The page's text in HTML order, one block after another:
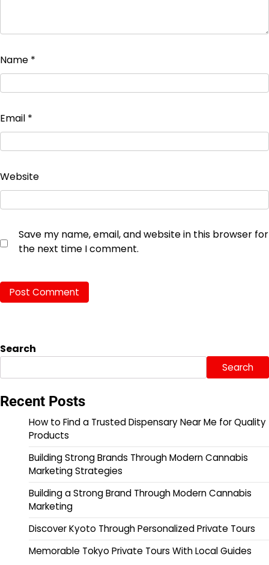
Name *
Email *
Website
Save my name, email, and website in this browser for
the next time I comment.
Search
Search
Recent Posts
How to Find a Trusted Dispensary Near Me for Quality
Products
Building Strong Brands Through Modern Cannabis
Marketing Strategies
Building a Strong Brand Through Modern Cannabis
Marketing
Discover Kyoto Through Personalized Private Tours
Memorable Tokyo Private Tours With Local Guides